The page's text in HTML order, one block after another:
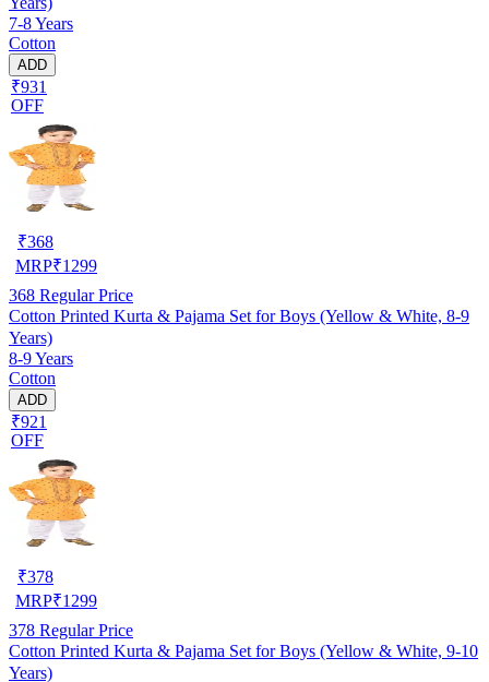
7-8 Years
Cotton
ADD
₹931
OFF
₹368
MRP₹1299
368 Regular Price
Cotton Printed Kurta & Pajama Set for Boys (Yellow & White, 8-9
Years)
8-9 Years
Cotton
ADD
₹921
OFF
₹378
MRP₹1299
378 Regular Price
Cotton Printed Kurta & Pajama Set for Boys (Yellow & White, 9-10
Years)